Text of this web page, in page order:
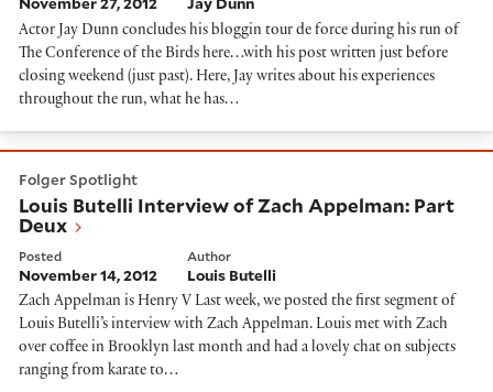
Actor Jay Dunn concludes his bloggin tour de force during his run of
The Conference of the Birds here…with his post written just before
closing weekend (just past). Here, Jay writes about his experiences
throughout the run, what he has…
Folger Spotlight
Louis Butelli Interview of Zach Appelman: Part
Deux
Posted
November 14, 2012
Author
Louis Butelli
Zach Appelman is Henry V Last week, we posted the first segment of
Louis Butelli’s interview with Zach Appelman. Louis met with Zach
over coffee in Brooklyn last month and had a lovely chat on subjects
ranging from karate to…